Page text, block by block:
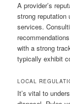
A provider’s
strong reputation
services.
with a strong
typically exhibit
LOCAL
It’s vital to